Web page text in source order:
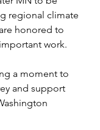
regional climate
honored to
work.
a moment to
and support